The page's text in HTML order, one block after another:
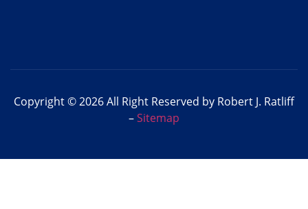
Copyright © 2026 All Right Reserved by Robert J. Ratliff
–Sitemap